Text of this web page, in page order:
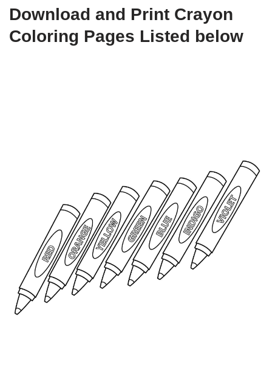
Download and Print Crayon
Coloring Pages Listed below